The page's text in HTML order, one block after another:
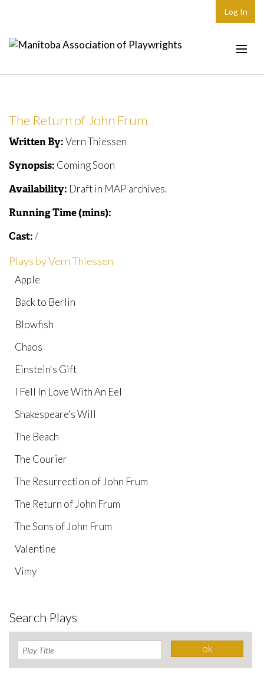
Log In
Plays & Playwrights
The Return of John Frum
Written By: Vern Thiessen
Synopsis: Coming Soon
Availability: Draft in MAP archives.
Running Time (mins):
Cast: /
Plays by Vern Thiessen
Apple
Back to Berlin
Blowfish
Chaos
Einstein's Gift
I Fell In Love With An Eel
Shakespeare's Will
The Beach
The Courier
The Resurrection of John Frum
The Return of John Frum
The Sons of John Frum
Valentine
Vimy
Search Plays